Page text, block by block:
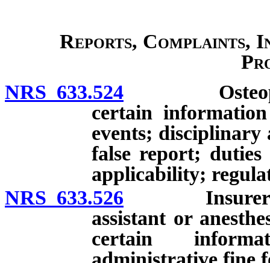
Reports, Complaints,
NRS 633.524
certain
events;
false report;
applicability;
NRS 633.526 Insurer of
assistant or
certain